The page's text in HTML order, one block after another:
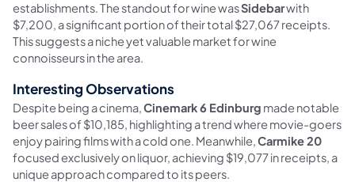
establishments. The standout for wine wasSidebarwith
$7,200, a significant portion of their total $27,067 receipts.
This suggests a niche yet valuable market for wine
connoisseurs in the area.
Interesting Observations
Despite being a cinema,Cinemark 6 Edinburg made notable
beer sales of $10,185, highlighting a trend where movie-goers
enjoy pairing films with a cold one. Meanwhile,Carmike 20
focused exclusively on liquor, achieving $19,077 in receipts, a
unique approach compared to its peers.